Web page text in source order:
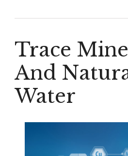
Trace
And
Water